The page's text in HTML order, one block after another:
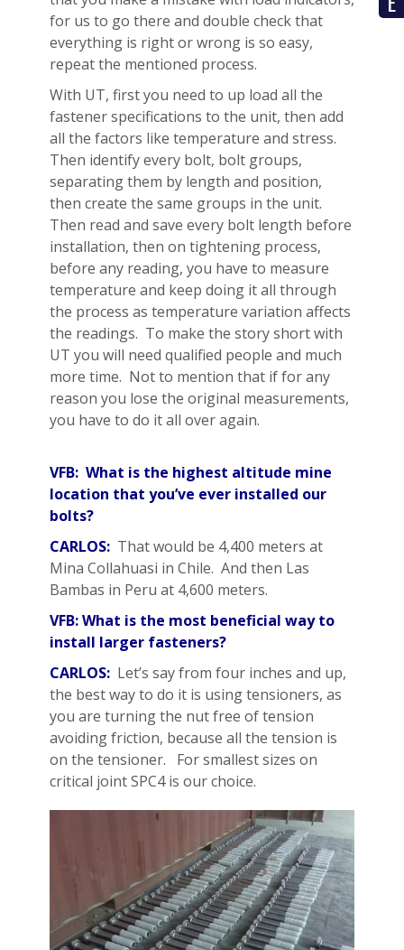
for us to go there and double check that
everything is right or wrong is so easy,
repeat the mentioned process.
With UT, first you need to up load all the
fastener specifications to the unit, then add
all the factors like temperature and stress.
Then identify every bolt, bolt groups,
separating them by length and position,
then create the same groups in the unit.
Then read and save every bolt length before
installation, then on tightening process,
before any reading, you have to measure
temperature and keep doing it all through
the process as temperature variation affects
the readings. To make the story short with
UT you will need qualified people and much
more time. Not to mention that if for any
reason you lose the original measurements,
you have to do it all over again.
VFB: What is the highest altitude mine
location that you’ve ever installed our
bolts?
CARLOS: That would be 4,400 meters at
Mina Collahuasi in Chile. And then Las
Bambas in Peru at 4,600 meters.
VFB: What is the most beneficial way to
install larger fasteners?
CARLOS: Let’s say from four inches and up,
the best way to do it is using tensioners, as
you are turning the nut free of tension
avoiding friction, because all the tension is
on the tensioner. For smallest sizes on
critical joint SPC4 is our choice.